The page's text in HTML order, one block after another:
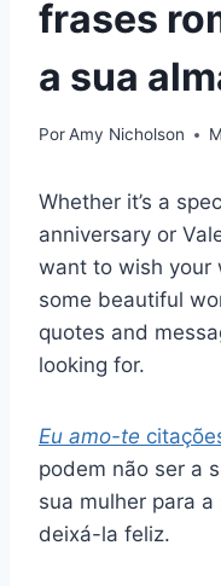
frases
a sua
PorAmy Nicholson
Whether it’s a
anniversary or
want to wish your
some beautiful
quotes and
looking for.
Eu amo-te
podem não ser a
sua mulher para
deixá-la feliz.